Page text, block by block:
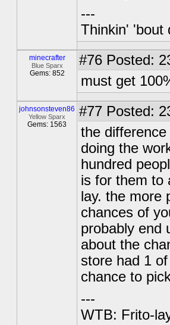
---
Thinkin' 'bout
minecrafter
Blue Sparx
Gems: 852
#76 Posted:
must get
johnsonsteven86
Yellow Sparx
Gems: 1563
#77 Posted:
the
doing the
hundred
is for them to
lay. the more
chances of
probably end
about the
store had 1
chance to
---
WTB: Frito-